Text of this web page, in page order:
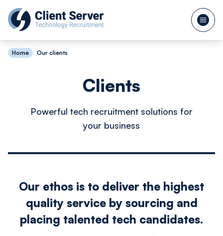
Home Our clients
Clients
Powerful tech recruitment solutions for
your business
Our ethos is to deliver the highest
quality service by sourcing and
placing talented tech candidates.